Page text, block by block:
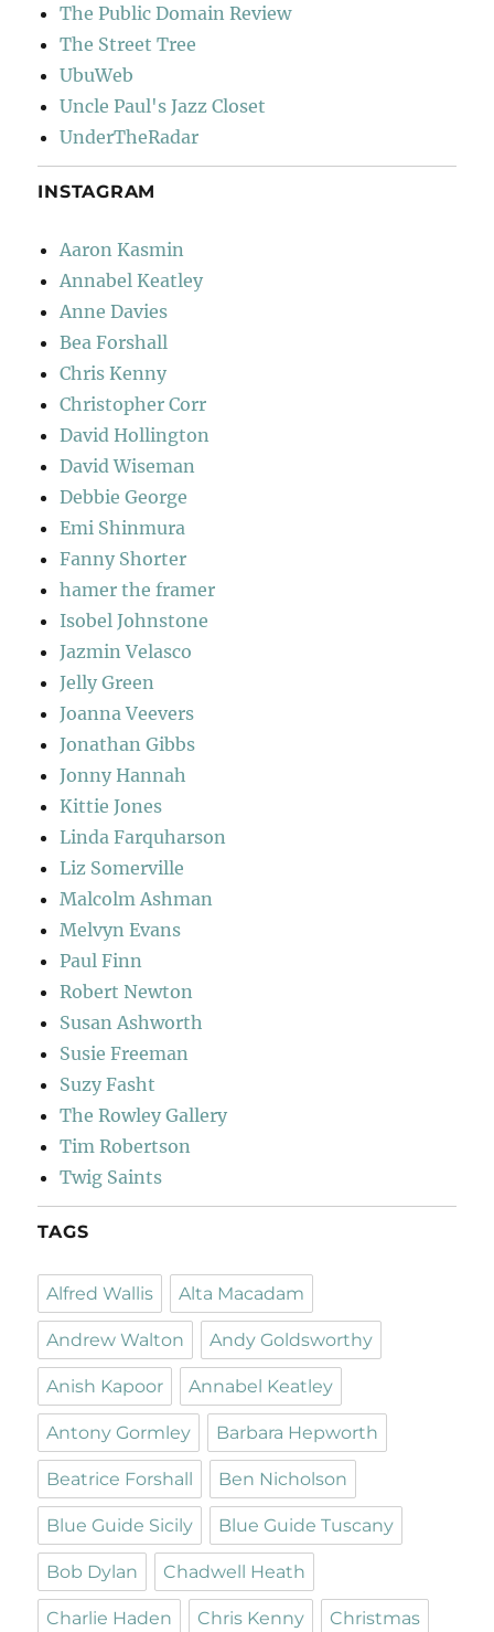
The Public Domain Review
The Street Tree
UbuWeb
Uncle Paul's Jazz Closet
UnderTheRadar
INSTAGRAM
Aaron Kasmin
Annabel Keatley
Anne Davies
Bea Forshall
Chris Kenny
Christopher Corr
David Hollington
David Wiseman
Debbie George
Emi Shinmura
Fanny Shorter
hamer the framer
Isobel Johnstone
Jazmin Velasco
Jelly Green
Joanna Veevers
Jonathan Gibbs
Jonny Hannah
Kittie Jones
Linda Farquharson
Liz Somerville
Malcolm Ashman
Melvyn Evans
Paul Finn
Robert Newton
Susan Ashworth
Susie Freeman
Suzy Fasht
The Rowley Gallery
Tim Robertson
Twig Saints
TAGS
Alfred Wallis Alta Macadam
Andrew Walton Andy Goldsworthy
Anish Kapoor Annabel Keatley
Antony Gormley Barbara Hepworth
Beatrice Forshall Ben Nicholson
Blue Guide Sicily Blue Guide Tuscany
Bob Dylan Chadwell Heath
Charlie Haden Chris Kenny Christmas